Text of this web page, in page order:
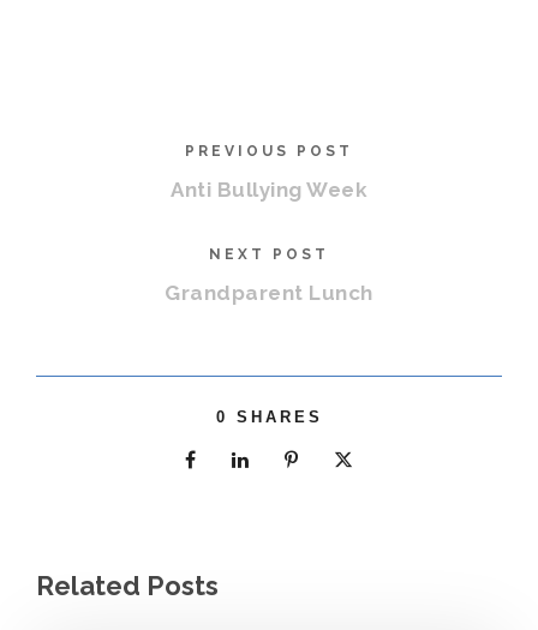
PREVIOUS POST
Anti Bullying Week
NEXT POST
Grandparent Lunch
0 SHARES
Related Posts